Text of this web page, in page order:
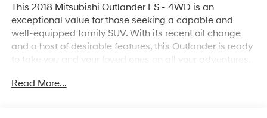
This 2018 Mitsubishi Outlander ES - 4WD is an
exceptional value for those seeking a capable and
well-equipped family SUV. With its recent oil change
and a host of desirable features, this Outlander is ready
to take you and your loved ones on all your adventures.
- Recent Oil Change
Read More...